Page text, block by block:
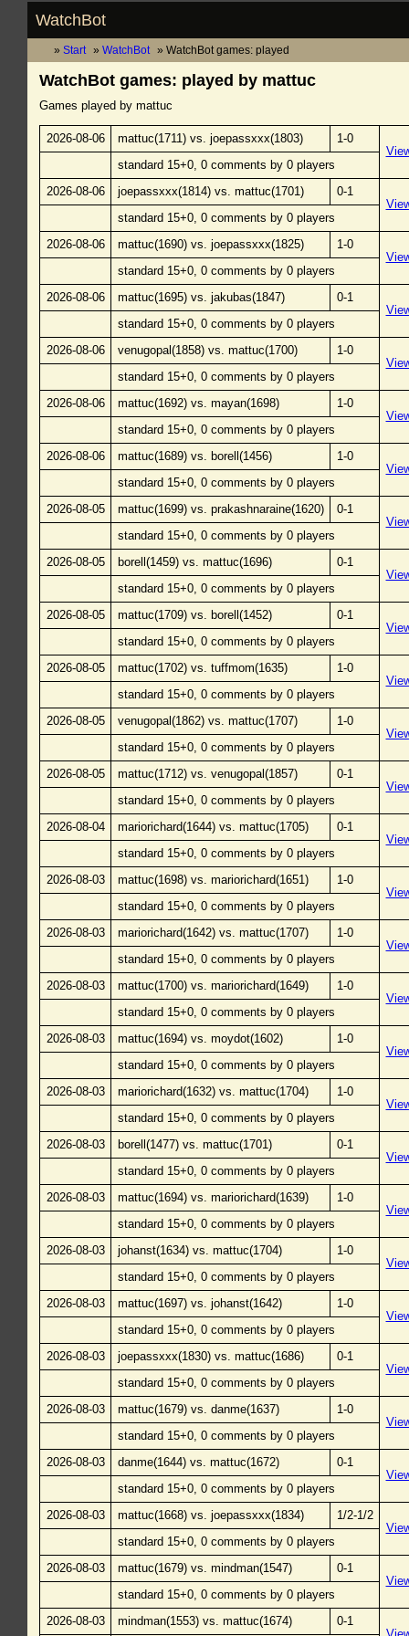
WatchBot
Start WatchBot WatchBot games: played
WatchBot games: played by mattuc
Games played by mattuc
2026-08-06 mattuc(1711) vs. joepassxxx(1803)
1-0
standard 15+0, 0 comments by 0 players
2026-08-06
joepassxxx(1814) vs. mattuc(1701)
0-1
standard 15+0, 0 comments by 0 players
2026-08-06
mattuc(1690) vs. joepassxxx(1825)
1-0
standard 15+0, 0 comments by 0 players
2026-08-06
mattuc(1695) vs. jakubas(1847)
0-1
standard 15+0, 0 comments by 0 players
2026-08-06
venugopal(1858) vs. mattuc(1700)
1-0
standard 15+0, 0 comments by 0 players
2026-08-06
mattuc(1692) vs. mayan(1698)
1-0
standard 15+0, 0 comments by 0 players
2026-08-06
mattuc(1689) vs. borell(1456)
1-0
standard 15+0, 0 comments by 0 players
2026-08-05
mattuc(1699) vs. prakashnaraine(1620)
0-1
standard 15+0, 0 comments by 0 players
2026-08-05
borell(1459) vs. mattuc(1696)
0-1
standard 15+0, 0 comments by 0 players
2026-08-05
mattuc(1709) vs. borell(1452)
0-1
standard 15+0, 0 comments by 0 players
2026-08-05
mattuc(1702) vs. tuffmom(1635)
1-0
standard 15+0, 0 comments by 0 players
2026-08-05
venugopal(1862) vs. mattuc(1707)
1-0
standard 15+0, 0 comments by 0 players
2026-08-05
mattuc(1712) vs. venugopal(1857)
0-1
standard 15+0, 0 comments by 0 players
2026-08-04
mariorichard(1644) vs. mattuc(1705)
0-1
standard 15+0, 0 comments by 0 players
2026-08-03
mattuc(1698) vs. mariorichard(1651)
1-0
standard 15+0, 0 comments by 0 players
2026-08-03
mariorichard(1642) vs. mattuc(1707)
1-0
standard 15+0, 0 comments by 0 players
2026-08-03
mattuc(1700) vs. mariorichard(1649)
1-0
standard 15+0, 0 comments by 0 players
2026-08-03
mattuc(1694) vs. moydot(1602)
1-0
standard 15+0, 0 comments by 0 players
2026-08-03
mariorichard(1632) vs. mattuc(1704)
1-0
standard 15+0, 0 comments by 0 players
2026-08-03
borell(1477) vs. mattuc(1701)
0-1
standard 15+0, 0 comments by 0 players
2026-08-03
mattuc(1694) vs. mariorichard(1639)
1-0
standard 15+0, 0 comments by 0 players
2026-08-03
johanst(1634) vs. mattuc(1704)
1-0
standard 15+0, 0 comments by 0 players
2026-08-03
mattuc(1697) vs. johanst(1642)
1-0
standard 15+0, 0 comments by 0 players
2026-08-03
joepassxxx(1830) vs. mattuc(1686)
0-1
standard 15+0, 0 comments by 0 players
2026-08-03
mattuc(1679) vs. danme(1637)
1-0
standard 15+0, 0 comments by 0 players
2026-08-03
danme(1644) vs. mattuc(1672)
0-1
standard 15+0, 0 comments by 0 players
2026-08-03
mattuc(1668) vs. joepassxxx(1834)
1/2-1/2
standard 15+0, 0 comments by 0 players
2026-08-03
mattuc(1679) vs. mindman(1547)
0-1
standard 15+0, 0 comments by 0 players
2026-08-03
mindman(1553) vs. mattuc(1674)
0-1